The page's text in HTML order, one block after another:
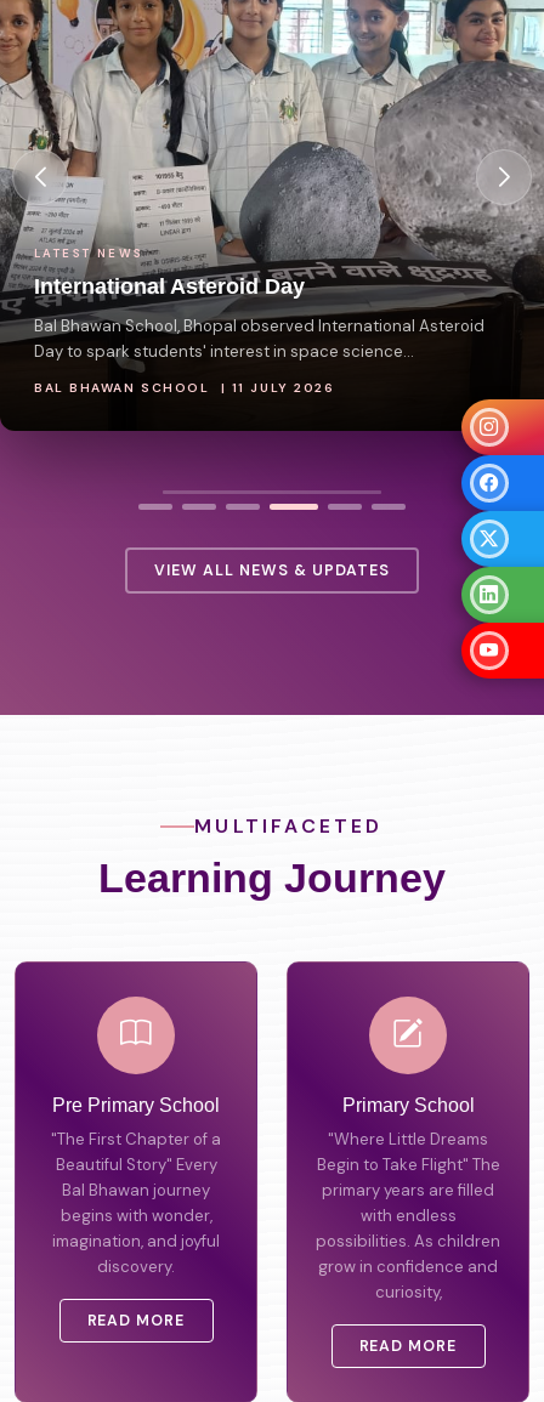
LATEST NEWS
International Asteroid Day
Bal Bhawan School, Bhopal observed International Asteroid
Day to spark students' interest in space science...
BAL BHAWAN SCHOOL | 11 JULY 2026
VIEW ALL NEWS & UPDATES
MULTIFACETED
Learning Journey
Pre Primary School
"The First Chapter of a
Beautiful Story" Every
Bal Bhawan journey
begins with wonder,
imagination, and joyful
discovery.
READ MORE
Primary School
"Where Little Dreams
Begin to Take Flight" The
primary years are filled
with endless
possibilities. As children
grow in confidence and
curiosity,
READ MORE